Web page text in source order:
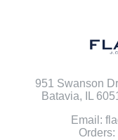
951 Swanson
Batavia, IL
Email: